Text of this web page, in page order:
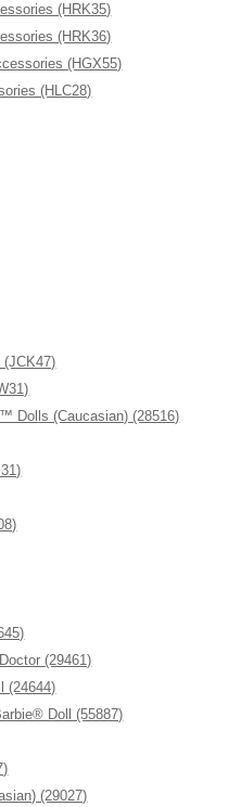
(HRK35)
(HRK36)
(HGX55)
(HLC28)
Dolls (Caucasian) (28516)
(29461)
(24644)
Doll (55887)
(29027)